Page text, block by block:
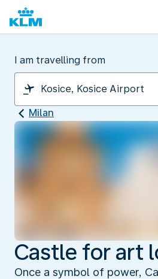
I am travelling from
Milan
Castle for art
Once a symbol of power,